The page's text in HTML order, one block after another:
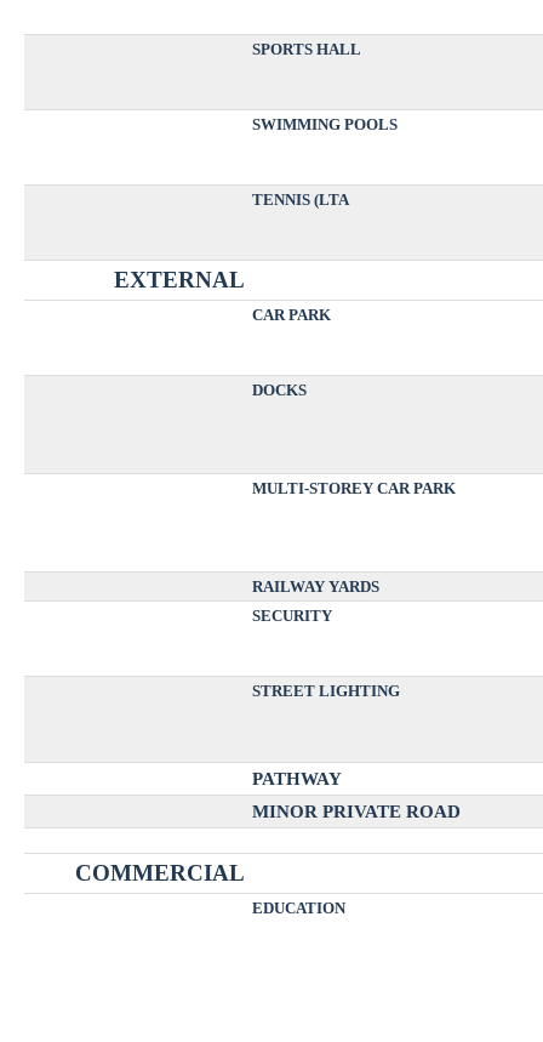
SPORTS HALL
SWIMMING POOLS
TENNIS (LTA
EXTERNAL
CAR PARK
DOCKS
MULTI-STOREY CAR PARK
RAILWAY YARDS
SECURITY
STREET LIGHTING
PATHWAY
MINOR PRIVATE ROAD
COMMERCIAL
EDUCATION